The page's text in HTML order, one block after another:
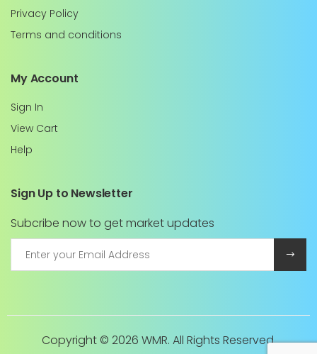
Privacy Policy
Terms and conditions
My Account
Sign In
View Cart
Help
Sign Up to Newsletter
Subcribe now to get market updates
Copyright © 2026 WMR. All Rights Reserved.